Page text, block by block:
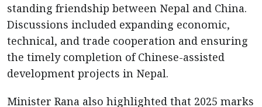
standing friendship between Nepal and China.
Discussions included expanding economic,
technical, and trade cooperation and ensuring
the timely completion of Chinese-assisted
development projects in Nepal.
Minister Rana also highlighted that 2025 marks